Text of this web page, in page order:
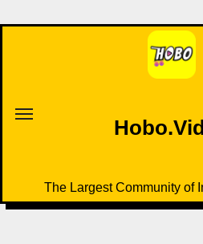
to
The Largest Community of